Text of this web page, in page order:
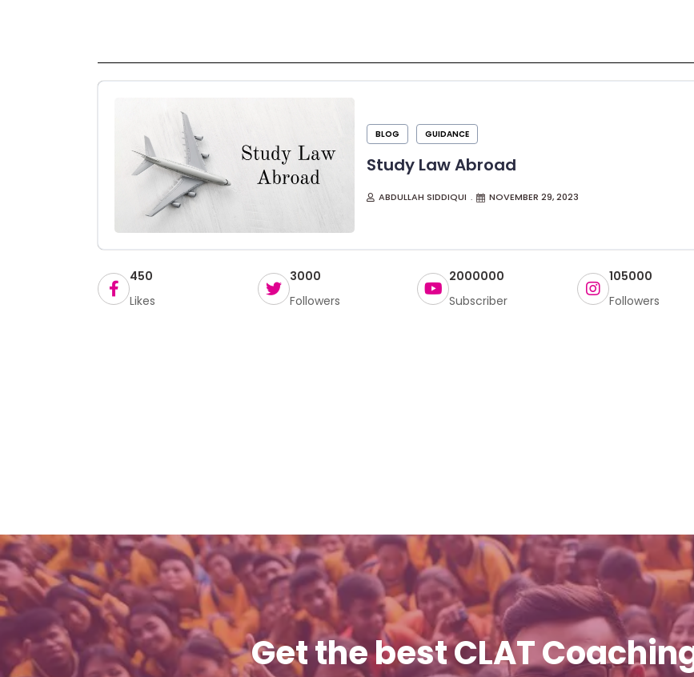
BLOG GUIDANCE
Study Law Abroad
ABDULLAH SIDDIQUI NOVEMBER 29, 2023
450
Likes
3000
Followers
2000000
Subscriber
105000
Followers
Get the best CLAT